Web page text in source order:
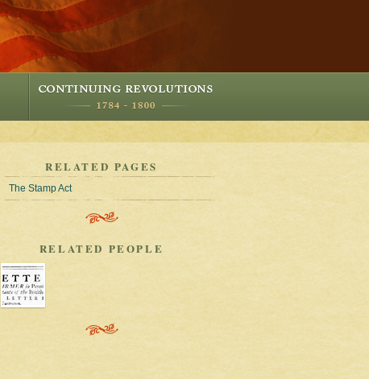
RELATED PAGES
The Stamp Act
RELATED PEOPLE